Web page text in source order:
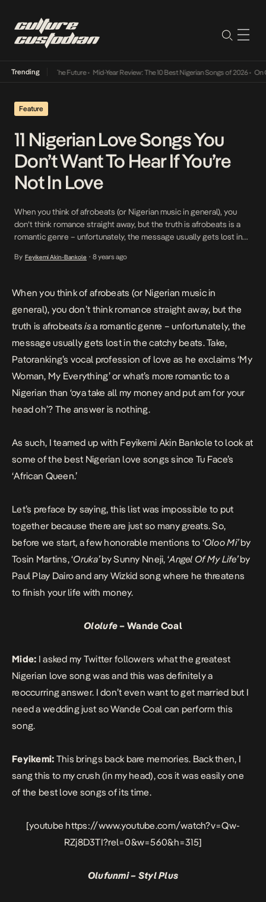
Trending
Its Way Into The Future• Mid-Year Review: The 10 Best Nigerian Songs of 2026• On
Feature
11 Nigerian Love Songs You
Don’t Want To Hear If You’re
Not In Love
When you think of afrobeats (or Nigerian music in general), you
don’t think romance straight away, but the truth is afrobeats is a
romantic genre – unfortunately, the message usually gets lost in
he exclaims ‘My Woman, My Everything’ or what’s more romantic
By Feyikemi Akin-Bankole • 8 years ago
When you think of afrobeats (or Nigerian music in
general), you don’t think romance straight away, but the
truth is afrobeatsisa romantic genre – unfortunately, the
message usually gets lost in the catchy beats.Take,
Patoranking’s vocal profession of love as he exclaims ‘My
Woman, My Everything’ or what’s more romantic to a
Nigerian than ‘oya take all my money and put am for your
head oh’? The answer is nothing.
As such, I teamed up with Feyikemi Akin Bankole to look at
some of the best Nigerian love songs since Tu Face’s
‘African Queen.’
Let’s preface by saying, this list was impossible to put
together because there are just so many greats. So,
before we start, a few honorable mentions to ‘Oloo Mi’by
Tosin Martins, ‘Oruka’bySunny Nneji, ‘Angel Of My Life’by
Paul Play Dairoand any Wizkid song where he threatens
to finish your life with money.
Ololufe– Wande Coal
Mide: I asked my Twitter followers what the greatest
Nigerian love song was and this was definitely a
reoccurring answer. I don’t even want to get married but I
need a wedding just so Wande Coal can perform this
song.
Feyikemi: This brings back bare memories. Back then, I
sang this to my crush (in my head), cos it was easily one
of the best love songs of its time.
[youtube https://www.youtube.com/watch?v=Qw-
RZj8D3TI?rel=0&w=560&h=315]
Olufunmi – Styl Plus